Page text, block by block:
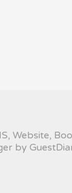
Website,
by